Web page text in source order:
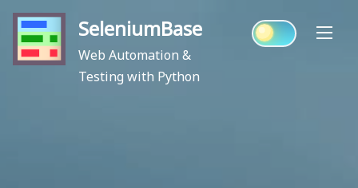
Skip
content
SeleniumBase
Web Automation &
Testing with Python